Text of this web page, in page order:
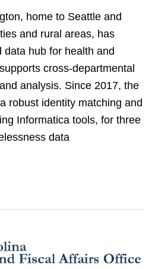
home to Seattle and
and rural areas, has
data hub for health and
cross-departmental
analysis. Since 2017, the
robust identity matching and
Informatica tools, for three
data